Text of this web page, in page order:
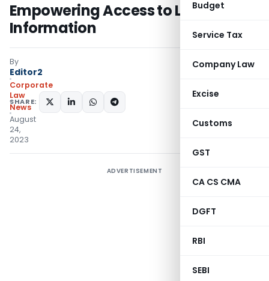
Budget
Service Tax
Company Law
Excise
Customs
GST
CA CS CMA
DGFT
RBI
SEBI
Empowering Access to Legal
Information
By
Editor2
Corporate
Law
News
August
24,
2023
SHARE:
ADVERTISEMENT